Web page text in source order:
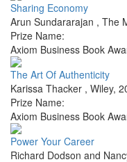
Sharing Economy
Arun Sundararajan , The
Prize Name:
Axiom Business Book
The Art Of Authenticity
Karissa Thacker , Wiley,
Prize Name:
Axiom Business Book
Power Your Career
Richard Dodson and